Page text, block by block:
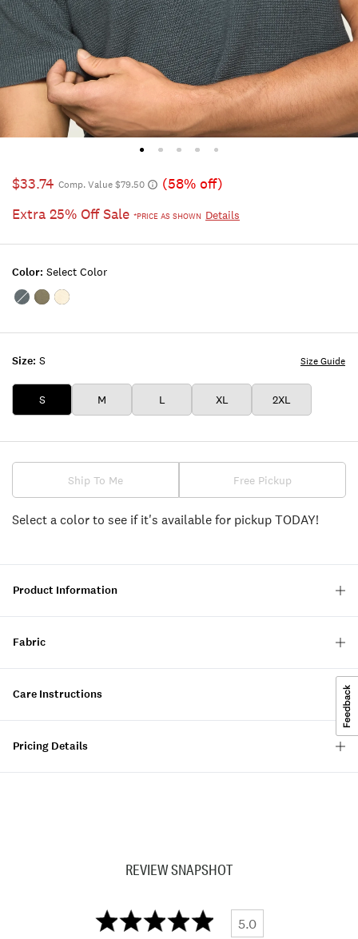
$33.74 Comp. Value $79.50
(58% off)
Extra 25% Off Sale *PRICE AS SHOWN Details
Size: S
S M L XL 2XL
Size Guide
Color: Select Color
Color:DARK
Color:SEA
Color:WHITECAP
Ship To Me Free Pickup
Select a color to see if it's available for pickup TODAY!
Product Information
Fabric
Care Instructions
Pricing Details
REVIEW SNAPSHOT
5.0